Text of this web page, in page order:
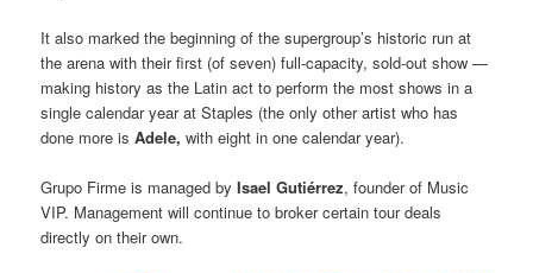
It also marked the beginning of the supergroup’s historic run at
the arena with their first (of seven) full-capacity, sold-out show —
making history as the Latin act to perform the most shows in a
single calendar year at Staples (the only other artist who has
done more isAdele, with eight in one calendar year).
Grupo Firme is managed byIsael Gutiérrez, founder of Music
VIP. Management will continue to broker certain tour deals
directly on their own.